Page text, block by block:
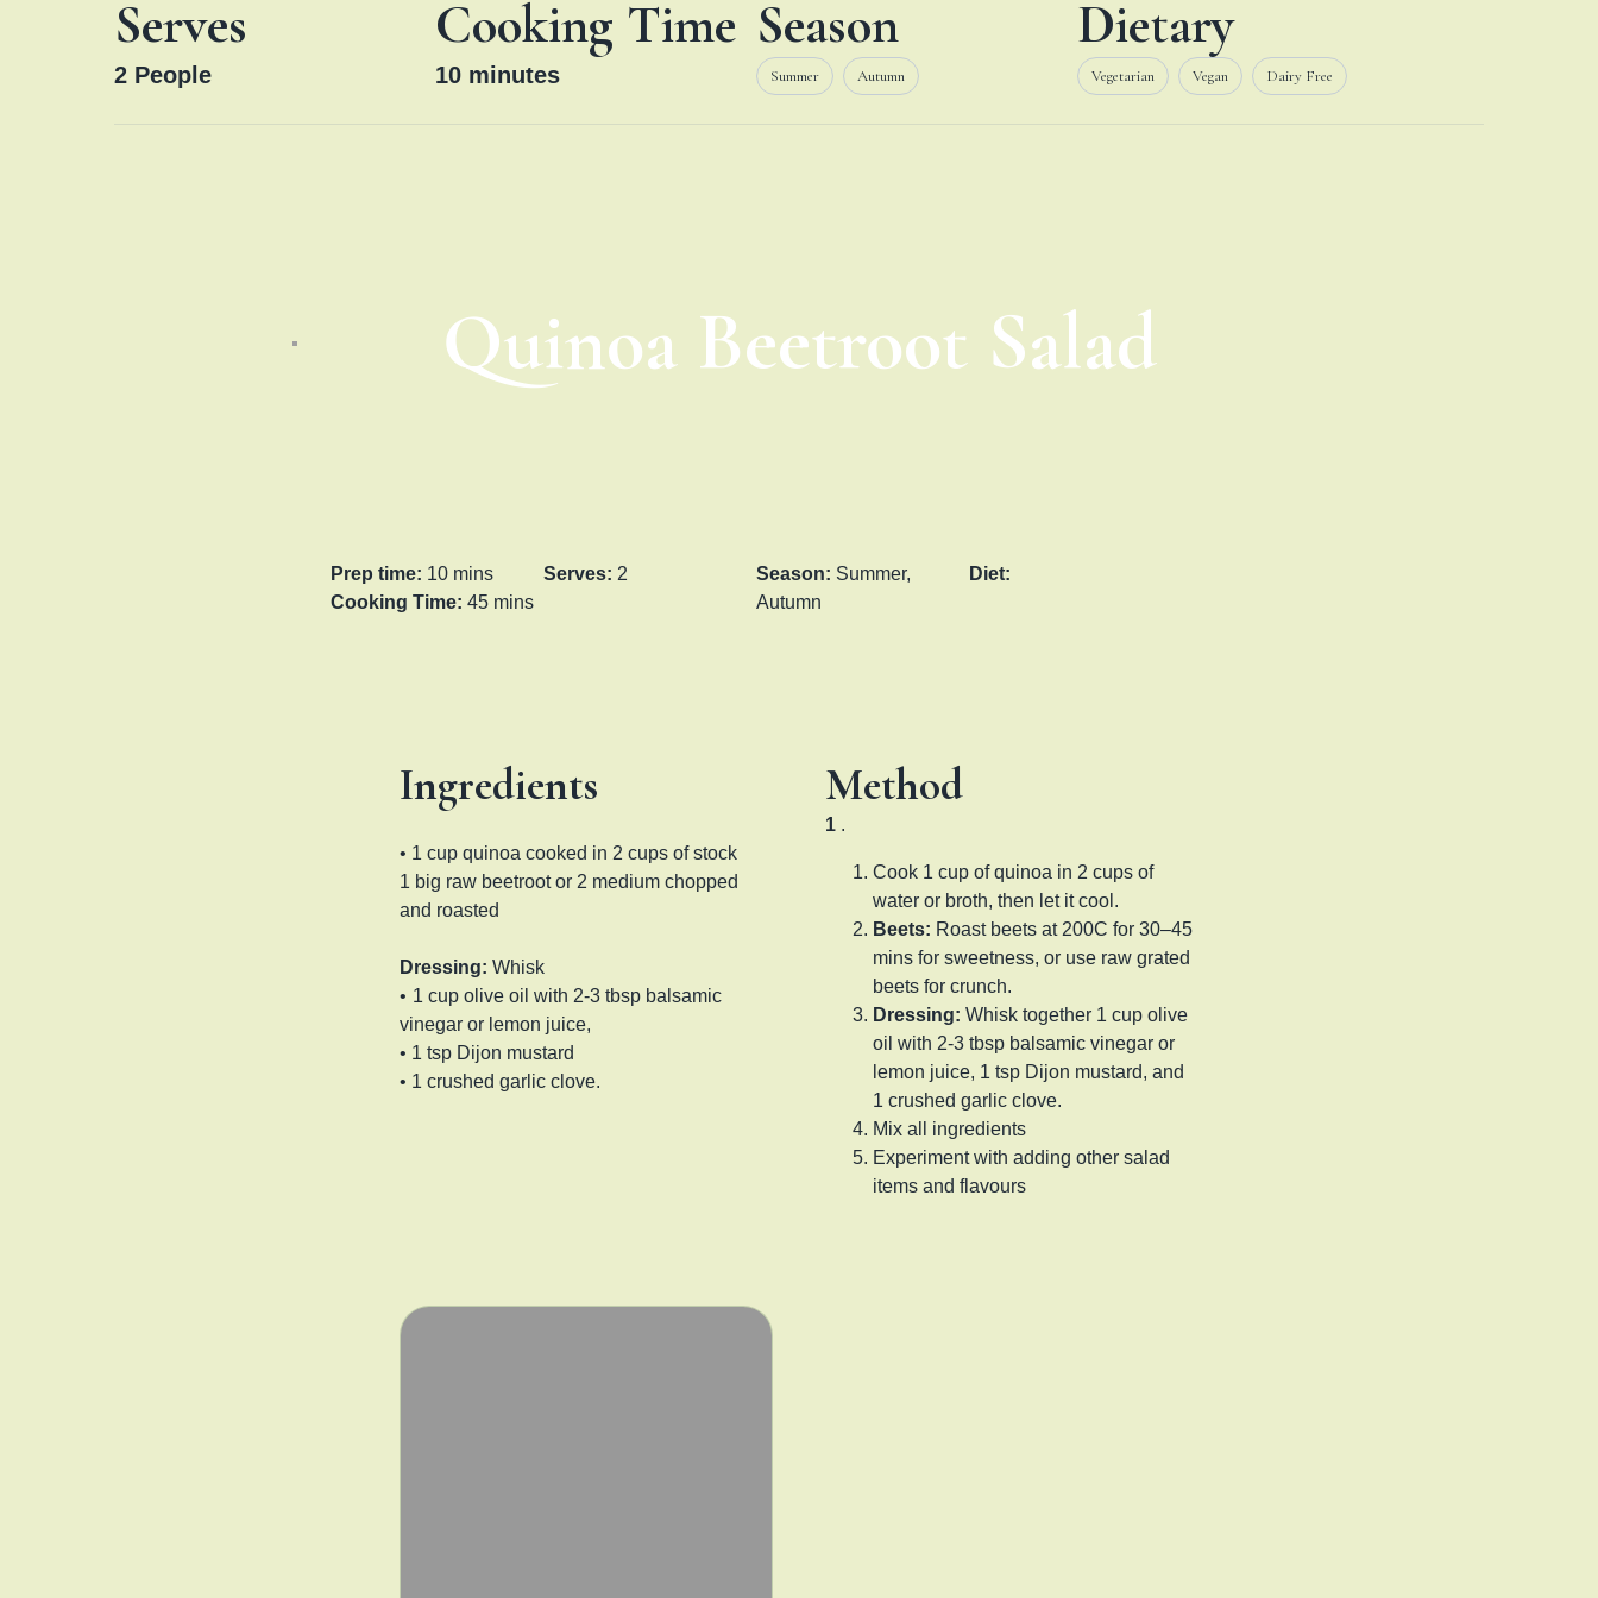
Serves
2 People
Cooking Time
10 minutes
Season
Summer Autumn
Dietary
Vegetarian Vegan Dairy Free
Quinoa Beetroot Salad
Prep time: 10 mins
Cooking Time: 45 mins
Serves: 2 Season: Summer,
Autumn
Diet:
Ingredients
• 1 cup quinoa cooked in 2 cups of stock
1 big raw beetroot or 2 medium chopped
and roasted
Dressing: Whisk
• 1 cup olive oil with 2-3 tbsp balsamic
vinegar or lemon juice,
• 1 tsp Dijon mustard
• 1 crushed garlic clove.
Method
1.
Cook 1 cup of quinoa in 2 cups of
water or broth, then let it cool.
Beets: Roast beets at 200C for 30–45
mins for sweetness, or use raw grated
beets for crunch.
Dressing: Whisk together 1 cup olive
oil with 2-3 tbsp balsamic vinegar or
lemon juice, 1 tsp Dijon mustard, and
1 crushed garlic clove.
Mix all ingredients
Experiment with adding other salad
items and flavours